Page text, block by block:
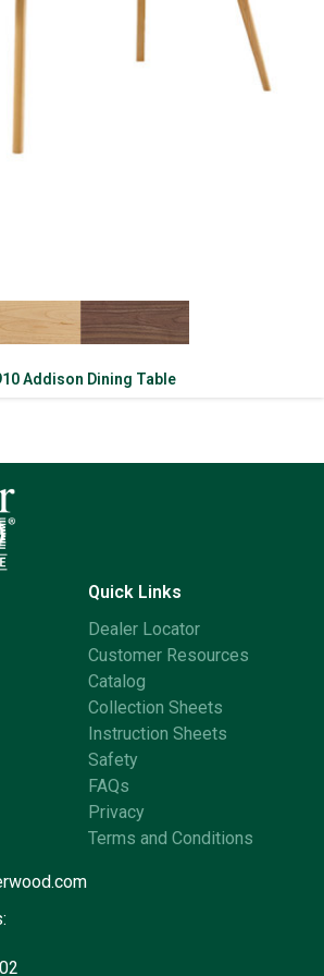
Addison Dining Table
Quick Links
Dealer Locator
Customer Resources
Catalog
Collection Sheets
Instruction Sheets
Safety
FAQs
Privacy
Terms and Conditions